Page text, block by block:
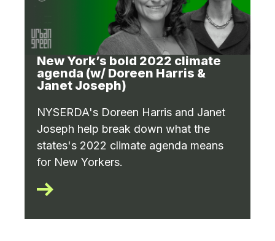
New York’s bold 2022 climate
agenda (w/ Doreen Harris &
Janet Joseph)
NYSERDA's Doreen Harris and Janet
Joseph help break down what the
states's 2022 climate agenda means
for New Yorkers.